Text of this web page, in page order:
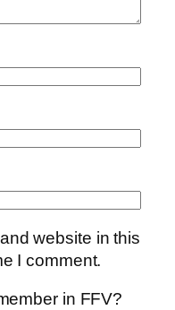
website in this
I comment.
in FFV?